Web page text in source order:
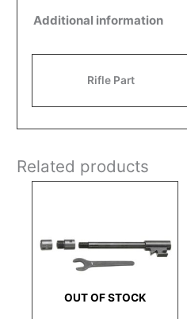
Additional information
Rifle Part
Related products
OUT OF STOCK